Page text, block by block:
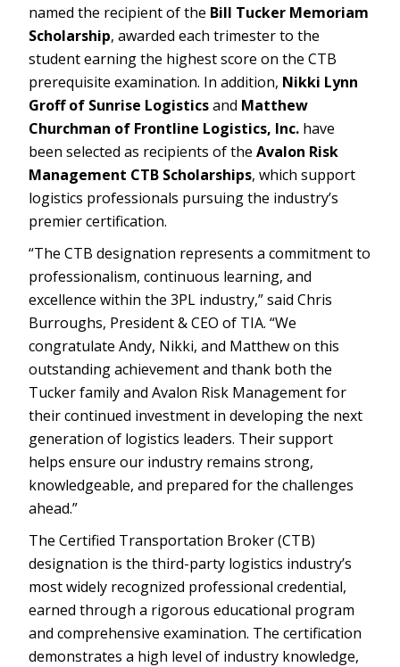
named the recipient of the Bill Tucker Memoriam
Scholarship, awarded each trimester to the
student earning the highest score on the CTB
prerequisite examination. In addition, Nikki Lynn
Groff of Sunrise Logisticsand Matthew
Churchman of Frontline Logistics, Inc. have
been selected as recipients of the Avalon Risk
Management CTB Scholarships, which support
logistics professionals pursuing the industry’s
premier certification.
“The CTB designation represents a commitment to
professionalism, continuous learning, and
excellence within the 3PL industry,” said Chris
Burroughs, President & CEO of TIA. “We
congratulate Andy, Nikki, and Matthew on this
outstanding achievement and thank both the
Tucker family and Avalon Risk Management for
their continued investment in developing the next
generation of logistics leaders. Their support
helps ensure our industry remains strong,
knowledgeable, and prepared for the challenges
ahead.”
The Certified Transportation Broker (CTB)
designation is the third-party logistics industry’s
most widely recognized professional credential,
earned through a rigorous educational program
and comprehensive examination. The certification
demonstrates a high level of industry knowledge,